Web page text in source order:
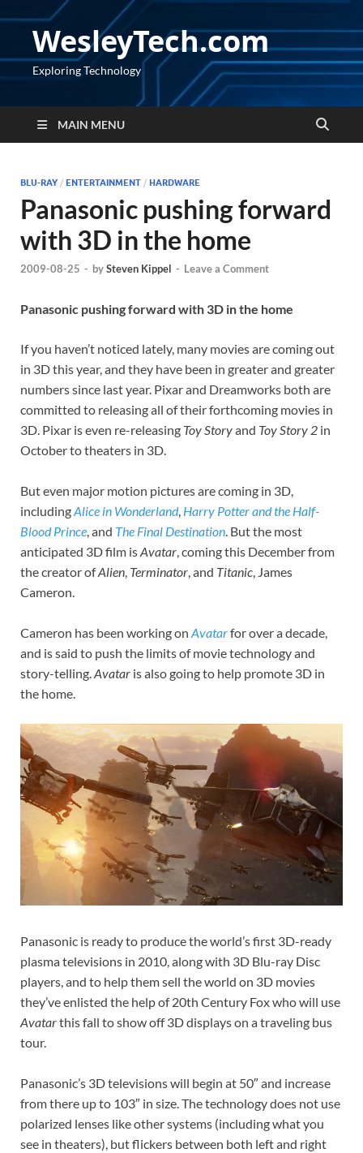
WesleyTech.com
Exploring Technology
MAIN MENU
BLU-RAY / ENTERTAINMENT / HARDWARE
Panasonic pushing forward
with 3D in the home
2009-08-25 - bySteven Kippel - Leave a Comment
Panasonic pushing forward with 3D in the home
If you haven’t noticed lately, many movies are coming out
in 3D this year, and they have been in greater and greater
numbers since last year. Pixar and Dreamworks both are
committed to releasing all of their forthcoming movies in
3D. Pixar is even re-releasing Toy Storyand Toy Story 2 in
October to theaters in 3D.
But even major motion pictures are coming in 3D,
includingAlice in Wonderland, Harry Potter and the Half-
Blood Prince, and The Final Destination. But the most
anticipated 3D film isAvatar, coming this December from
the creator ofAlien, Terminator, and Titanic, James
Cameron.
Cameron has been working on Avatarfor over a decade,
and is said to push the limits of movie technology and
story-telling.Avatar is also going to help promote 3D in
the home.
Panasonic is ready to produce the world’s first 3D-ready
plasma televisions in 2010, along with 3D Blu-ray Disc
players, and to help them sell the world on 3D movies
they’ve enlisted the help of 20th Century Fox who will use
Avatarthis fall to show off 3D displays on a traveling bus
tour.
Panasonic’s 3D televisions will begin at 50″ and increase
from there up to 103″ in size. The technology does not use
polarized lenses like other systems (including what you
see in theaters), but flickers between both left and right